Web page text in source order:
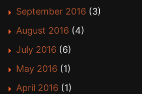
September 2016 (3)
August 2016 (4)
July 2016 (6)
May 2016 (1)
April 2016 (1)